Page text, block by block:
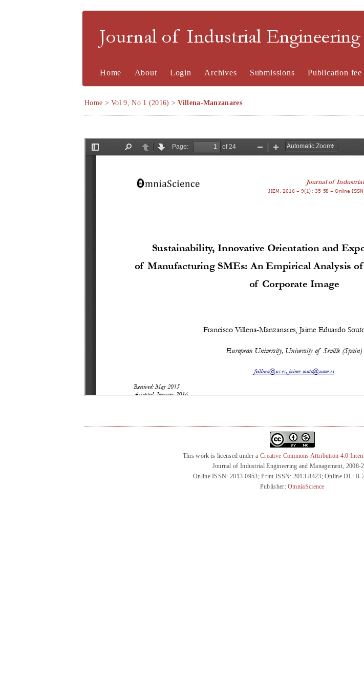
Journal of Industrial Engineering
Home About Login Archives Submissions Publication fee
Home >Vol 9, No 1 (2016) >Villena-Manzanares
This work is licensed under a Creative Commons Attribution 4.0
Journal of Industrial Engineering and Management, 2008-
Online ISSN: 2013-0953; Print ISSN: 2013-8423; Online DL: B-
Publisher:OmniaScience